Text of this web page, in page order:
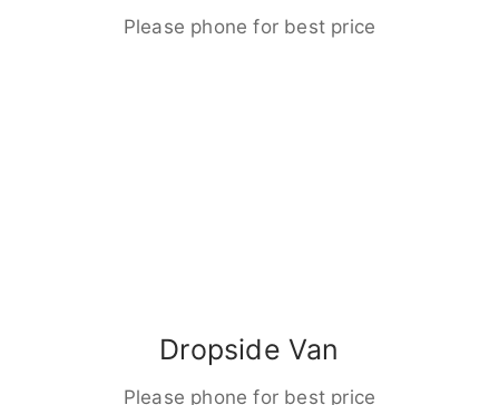
Please phone for best price
Dropside Van
Please phone for best price